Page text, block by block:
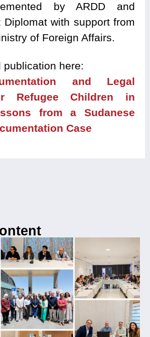
by ARDD and
Diplomat with support from
of Foreign Affairs.
publication here:
and Legal
Refugee Children in
from a Sudanese
Case